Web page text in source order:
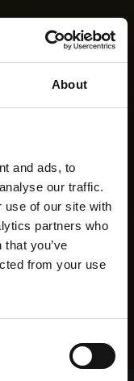
About
and ads, to
our traffic.
use of our site with
partners who
you’ve
from your use